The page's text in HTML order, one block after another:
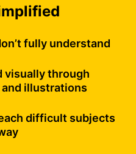
fully understand
visually through
illustrations
difficult subjects